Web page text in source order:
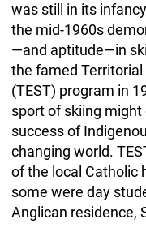
was still in its
the mid-1960s
—and aptitude—in
the famed
(TEST) program in
sport of skiing
success of
changing world.
of the local Catholic
some were day
Anglican residence,